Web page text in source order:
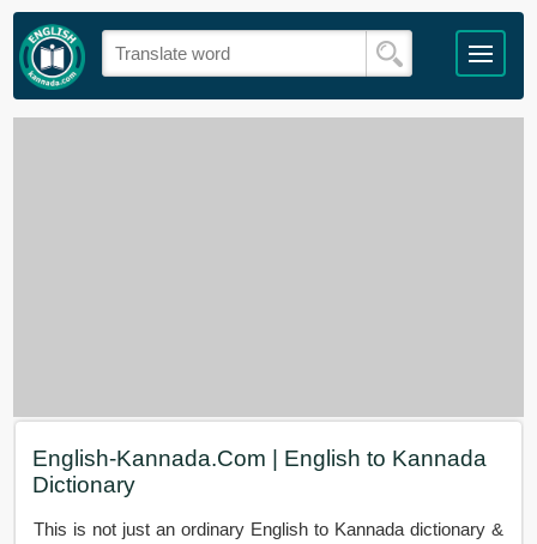
English-Kannada.Com | English to Kannada
Dictionary
This is not just an ordinary English to Kannada dictionary &